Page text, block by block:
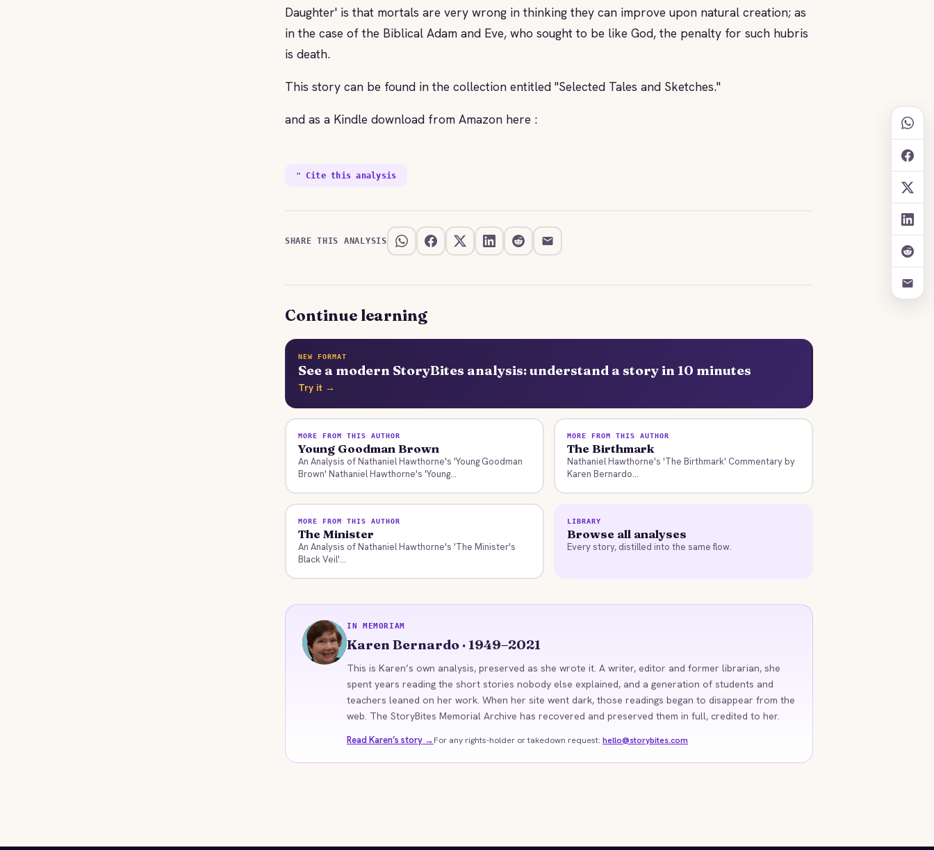
Daughter' is that mortals are very wrong in thinking they can improve upon natural creation; as
in the case of the Biblical Adam and Eve, who sought to be like God, the penalty for such hubris
is death.
This story can be found in the collection entitled "Selected Tales and Sketches."
and as a Kindle download from Amazon here :
❝ Cite this analysis
SHARE THIS ANALYSIS
Continue learning
NEW FORMAT
See a modern StoryBites analysis: understand a story in 10 minutes
Try it →
MORE FROM THIS AUTHOR
Young Goodman Brown
An Analysis of Nathaniel Hawthorne's 'Young Goodman
Brown' Nathaniel Hawthorne's 'Young...
MORE FROM THIS AUTHOR
The Birthmark
Nathaniel Hawthorne's 'The Birthmark' Commentary by
Karen Bernardo...
MORE FROM THIS AUTHOR
The Minister
An Analysis of Nathaniel Hawthorne's 'The Minister's
Black Veil'...
LIBRARY
Browse all analyses
Every story, distilled into the same flow.
KB
IN MEMORIAM
Karen Bernardo · 1949–2021
This is Karen’s own analysis, preserved as she wrote it. A writer, editor and former librarian, she
spent years reading the short stories nobody else explained, and a generation of students and
teachers leaned on her work. When her site went dark, those readings began to disappear from the
web. The StoryBites Memorial Archive has recovered and preserved them in full, credited to her.
Read Karen’s story →For any rights-holder or takedown request: hello@storybites.com